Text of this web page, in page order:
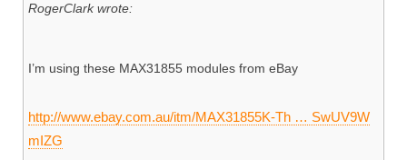
RogerClark wrote:
I’m using these MAX31855 modules from eBay
http://www.ebay.com.au/itm/MAX31855K-Th … SwUV9W
mIZG